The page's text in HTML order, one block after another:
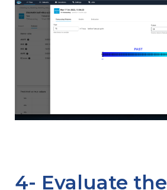
4- Evaluate the